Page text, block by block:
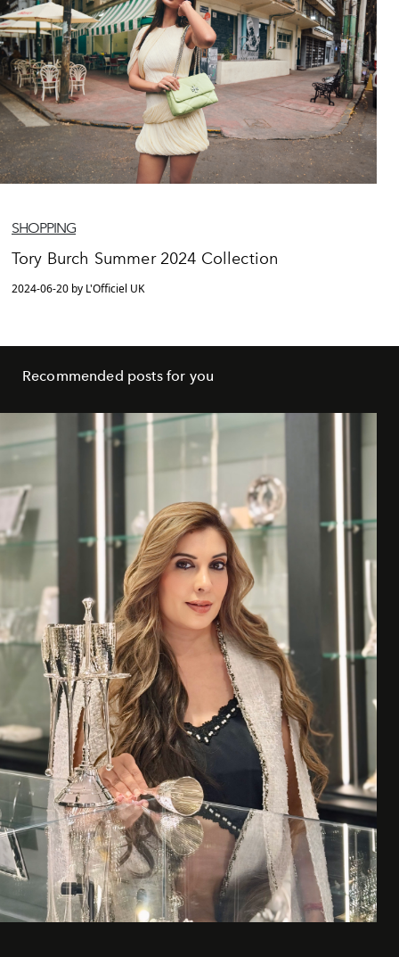
SHOPPING
Tory Burch Summer 2024 Collection
2024-06-20 by L'Officiel UK
Recommended posts for you